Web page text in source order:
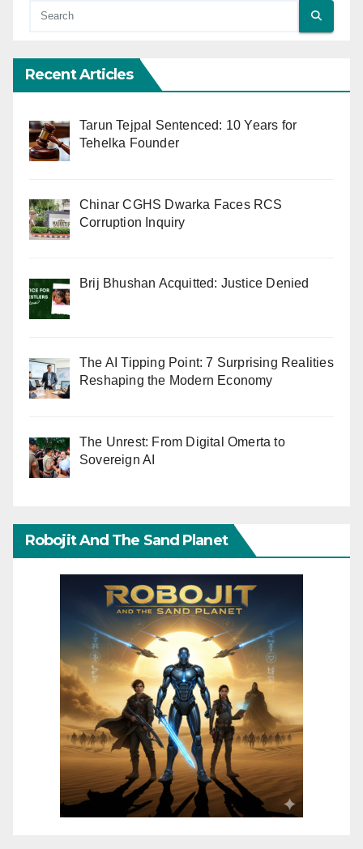
Recent Articles
Tarun Tejpal Sentenced: 10 Years for
Tehelka Founder
Chinar CGHS Dwarka Faces RCS
Corruption Inquiry
Brij Bhushan Acquitted: Justice Denied
The AI Tipping Point: 7 Surprising Realities
Reshaping the Modern Economy
The Unrest: From Digital Omerta to
Sovereign AI
Robojit And The Sand Planet